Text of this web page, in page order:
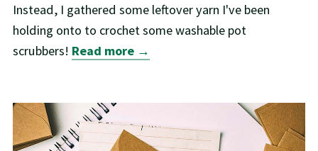
Instead, I gathered some leftover yarn I've been
holding onto to crochet some washable pot
scrubbers! Read more →